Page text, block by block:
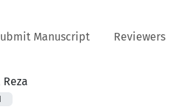
Manuscript Reviewers